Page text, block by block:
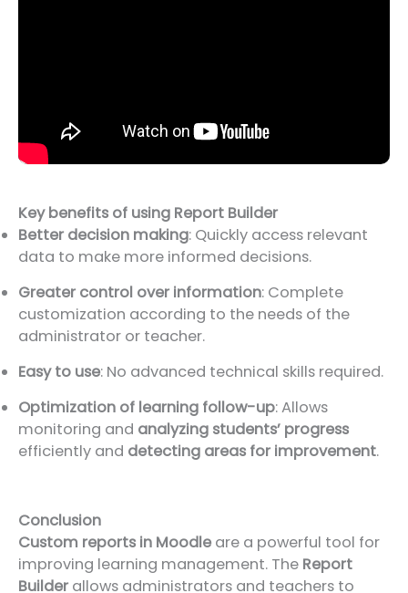
Key benefits of using Report Builder
Better decision making: Quickly access relevant
data to make more informed decisions.
Greater control over information: Complete
customization according to the needs of the
administrator or teacher.
Easy to use: No advanced technical skills required.
Optimization of learning follow-up: Allows
monitoring and analyzing students’ progress
efficiently and detecting areas for improvement.
Conclusion
Custom reports in Moodle are a powerful tool for
improving learning management. The Report
Builder allows administrators and teachers to